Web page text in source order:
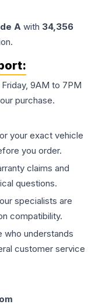
A with 34,356
9AM to 7PM
purchase.
your exact vehicle
you order.
claims and
questions.
specialists are
compatibility.
who understands
customer service